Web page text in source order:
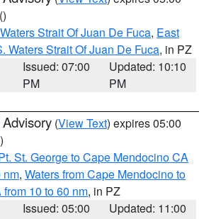
()
Strait Of Juan De Fuca, East
Waters Strait Of Juan De Fuca, in PZ
Issued: 07:00
PM
Updated: 10:10
PM
(View Text) expires 05:00
St. George to Cape Mendocino CA
nm, Waters from Cape Mendocino to
10 to 60 nm, in PZ
Issued: 05:00
Updated: 11:00